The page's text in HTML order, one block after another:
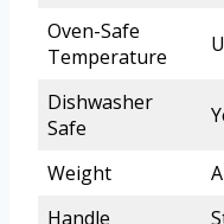
Oven-Safe
Temperature
Dishwasher
Safe
Weight
Handle